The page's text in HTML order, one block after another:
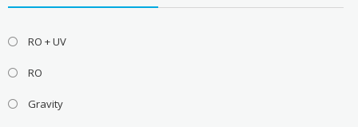
RO + UV
RO
Gravity